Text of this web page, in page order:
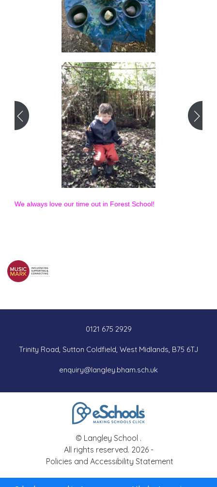
We always love our time out in Forest School!
0121 675 2929
Trinity Road, Sutton Coldfield, West Midlands, B75 6TJ
enquiry@langley.bham.sch.uk
© Langley School .
All rights reserved. 2026 -
Policies and Accessibility Statement